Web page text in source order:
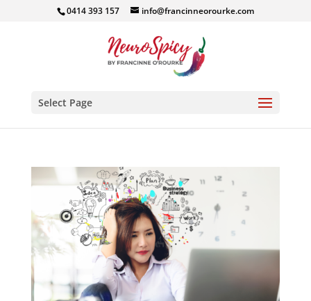
0414 393 157 info@francinneorourke.com
Select Page